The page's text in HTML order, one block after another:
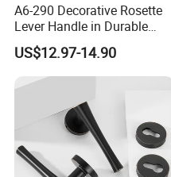
A6-290 Decorative Rosette
Lever Handle in Durable
Zinc Alloy Finish
US$12.97-14.90